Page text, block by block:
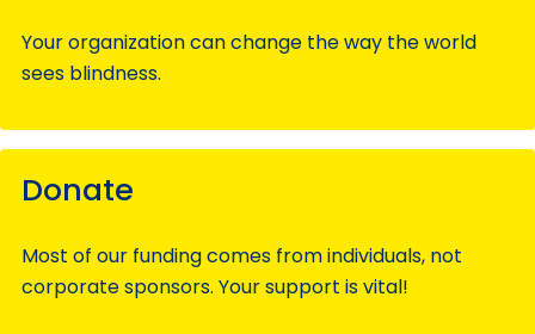
Your organization can change the way the world
sees blindness.
Donate
Most of our funding comes from individuals, not
corporate sponsors. Your support is vital!